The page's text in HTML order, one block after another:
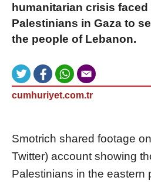
humanitarian crisis
Palestinians in Gaza to
the people of Lebanon.
cumhuriyet.com.tr
Smotrich shared footage
Twitter) account showing
Palestinians in the eastern